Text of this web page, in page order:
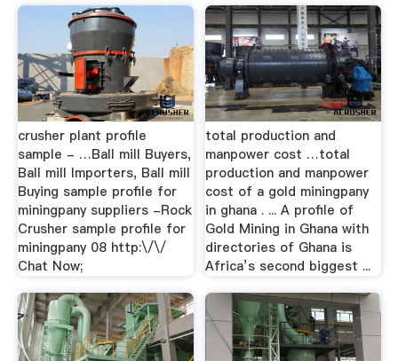
crusher plant profile
sample - …Ball mill Buyers,
Ball mill Importers, Ball mill
Buying sample profile for
miningpany suppliers -Rock
Crusher sample profile for
miningpany 08 http:\/\/
Chat Now;
total production and
manpower cost …total
production and manpower
cost of a gold miningpany
in ghana . ... A profile of
Gold Mining in Ghana with
directories of Ghana is
Africa’s second biggest ...